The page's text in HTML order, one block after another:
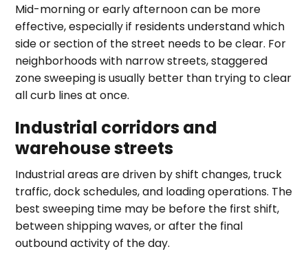
Mid-morning or early afternoon can be more
effective, especially if residents understand which
side or section of the street needs to be clear. For
neighborhoods with narrow streets, staggered
zone sweeping is usually better than trying to clear
all curb lines at once.
Industrial corridors and
warehouse streets
Industrial areas are driven by shift changes, truck
traffic, dock schedules, and loading operations. The
best sweeping time may be before the first shift,
between shipping waves, or after the final
outbound activity of the day.